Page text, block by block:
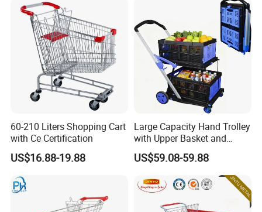
60-210 Liters Shopping Cart
with Ce Certification
US$16.88-19.88
Large Capacity Hand Trolley
with Upper Basket and
Lower Platform for
Supermarket Hauls Double-
US$59.08-59.88